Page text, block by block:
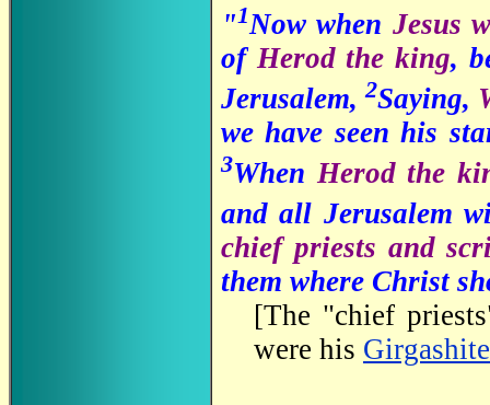
"1Now when Jesus
ofHerod the king,
Jerusalem,2Saying,
we have seen his
3When Herod the
and all Jerusalem
chief priests and
them where Christ
[The "chief
were his